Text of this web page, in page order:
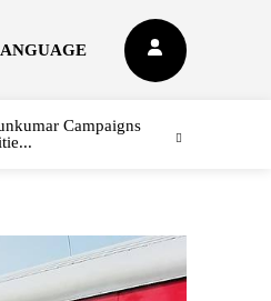
Campaigns